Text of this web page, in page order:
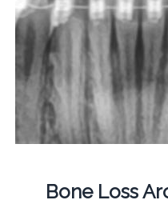
Bone Loss